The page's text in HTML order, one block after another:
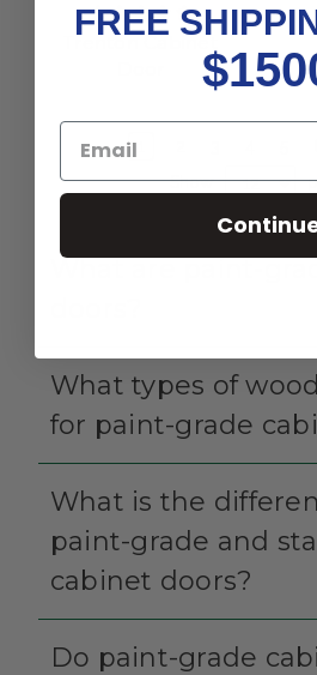
Trenton Cabinet
Show
What are paint-
What types of
for paint-grade
What is the
paint-grade and
cabinet doors?
Do paint-grade
FREE